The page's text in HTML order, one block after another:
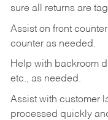
sure all returns are
Assist on front
counter as needed.
Help with backroom
etc., as needed.
Assist with customer
processed quickly